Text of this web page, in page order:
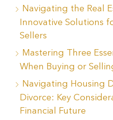
Navigating the Real
Innovative Solutions
Sellers
Mastering Three
When Buying or
Navigating Housing
Divorce: Key
Financial Future